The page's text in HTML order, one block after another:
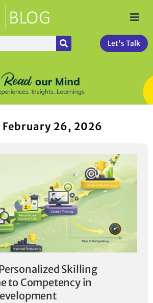
Let's Talk
February 26, 2026
Skilling
to Competency in